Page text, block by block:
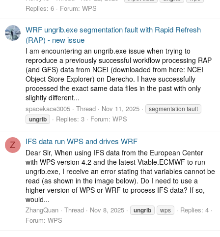
Replies: 6 Forum: WPS
WRF ungrib.exe segmentation fault with Rapid Refresh
(RAP) - new issue
I am encountering an ungrib.exe issue when trying to
reproduce a previously successful workflow processing RAP
(and GFS) data from NCEI (downloaded from here: NCEI
Object Store Explorer) on Derecho. I have successfully
processed the exact same data files in the past with only
slightly different...
spacekace3005 Thread Nov 11, 2025 segmentation fault
ungrib Replies: 3 Forum: WPS
Z IFS data run WPS and drives WRF
Dear Sir, When using IFS data from the European Center
with WPS version 4.2 and the latest Vtable.ECMWF to run
ungrib.exe, I receive an error stating that variables cannot be
read (as shown in the image below). Do I need to use a
higher version of WPS or WRF to process IFS data? If so,
would...
ZhangQuan Thread Nov 8, 2025 ungrib wps
Replies: 4
Forum: WPS